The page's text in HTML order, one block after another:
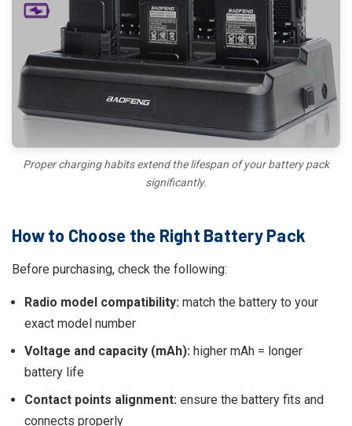
Proper charging habits extend the lifespan of your battery pack
significantly.
How to Choose the Right Battery Pack
Before purchasing, check the following:
Radio model compatibility: match the battery to your
exact model number
Voltage and capacity (mAh): higher mAh = longer
battery life
Contact points alignment: ensure the battery fits and
connects properly